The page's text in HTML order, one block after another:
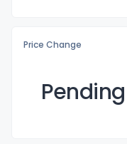
Price Change
Pending